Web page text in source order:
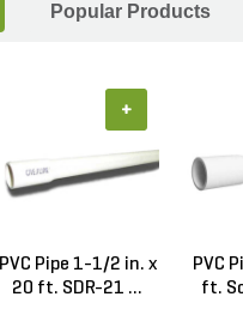
Popular Products
PVC Pipe 1-1/2 in. x
20 ft. SDR-21 ...
+
PVC
ft.